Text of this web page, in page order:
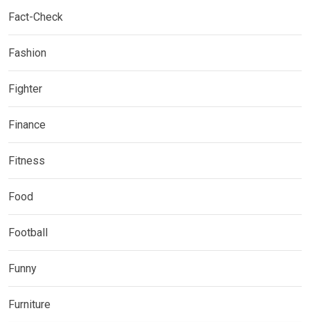
Fact-Check
Fashion
Fighter
Finance
Fitness
Food
Football
Funny
Furniture